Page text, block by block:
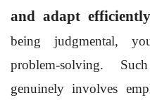
and adapt
being judgmental,
problem-solving.
genuinely involves